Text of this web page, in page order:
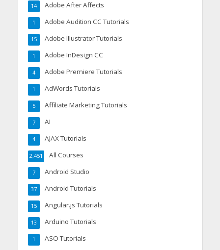
Adobe After Affects
14
Adobe Audition CC Tutorials
1
Adobe Illustrator Tutorials
15
Adobe InDesign CC
1
Adobe Premiere Tutorials
4
AdWords Tutorials
1
Affiliate Marketing Tutorials
5
AI
7
AJAX Tutorials
4
All Courses
2,451
Android Studio
7
Android Tutorials
37
Angular.js Tutorials
15
Arduino Tutorials
13
ASO Tutorials
1